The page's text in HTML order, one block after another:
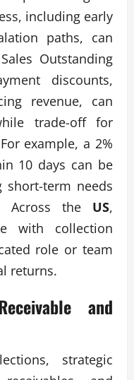
including early
paths, can
Outstanding
discounts,
revenue, can
trade-off for
example, a 2%
10 days can be
short-term needs
Across the US,
with collection
role or team
returns.
and
strategic